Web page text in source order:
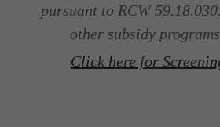
pursuant to RCW
other subsidy
Click here for